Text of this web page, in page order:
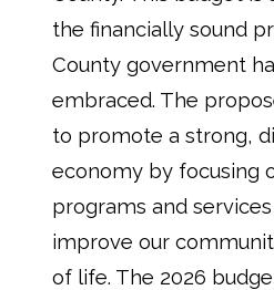
the financially sound
County government
embraced. The
to promote a strong,
economy by focusing
programs and
improve our
of life. The 2026